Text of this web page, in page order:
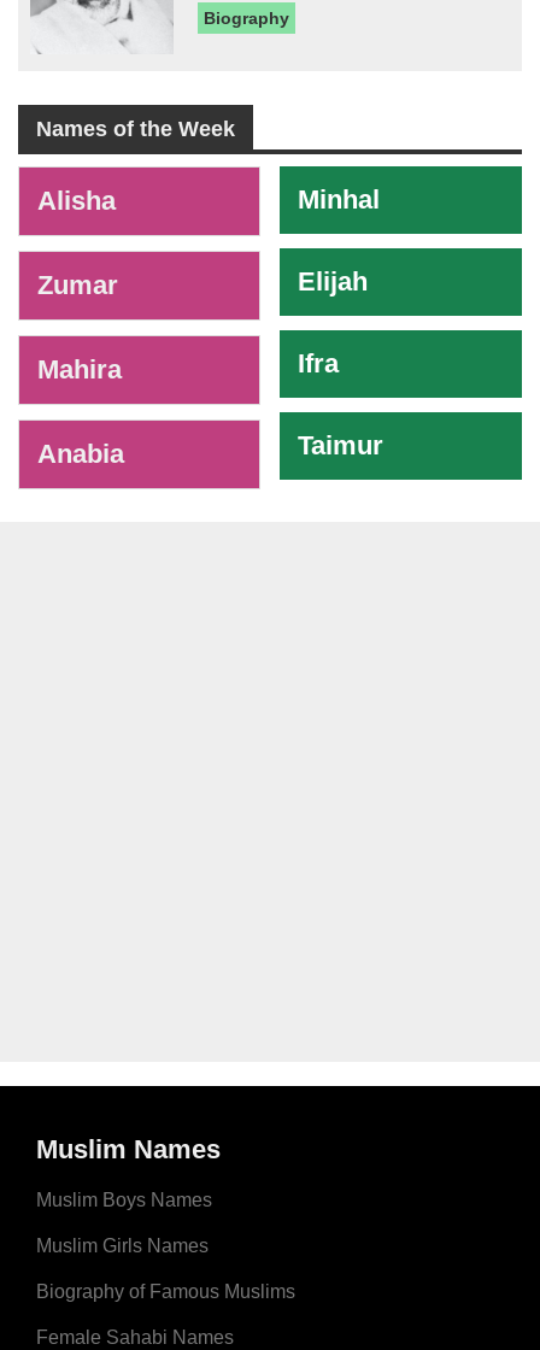
Biography
Names of the Week
Alisha
Zumar
Mahira
Anabia
Minhal
Elijah
Ifra
Taimur
Muslim Names
Muslim Boys Names
Muslim Girls Names
Biography of Famous Muslims
Female Sahabi Names